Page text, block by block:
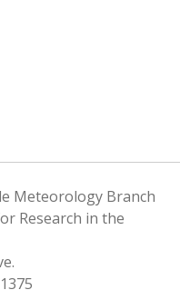
Meteorology Branch
Research in the